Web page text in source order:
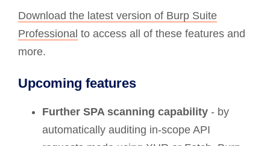
Download the latest version of Burp Suite
Professional to access all of these features and
more.
Upcoming features
Further SPA scanning capability - by
automatically auditing in-scope API